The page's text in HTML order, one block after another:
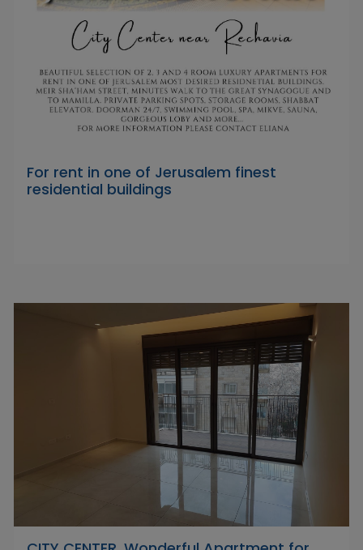
For rent in one of Jerusalem finest
residential buildings